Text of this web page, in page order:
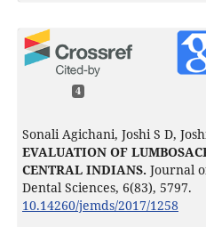
4
Sonali Agichani, Joshi S D,
EVALUATION OF
CENTRAL INDIANS. Journal
Dental Sciences, 6(83), 5797.
10.14260/jemds/2017/1258